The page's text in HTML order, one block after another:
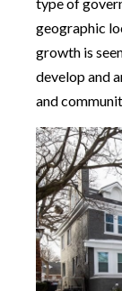
geographic
growth is
develop and
and